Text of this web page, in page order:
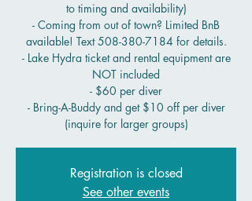
to timing and availability)
- Coming from out of town? Limited BnB
available! Text 508-380-7184 for details.
- Lake Hydra ticket and rental equipment are
NOT included
- $60 per diver
- Bring-A-Buddy and get $10 off per diver
(inquire for larger groups)
Registration is closed
See other events